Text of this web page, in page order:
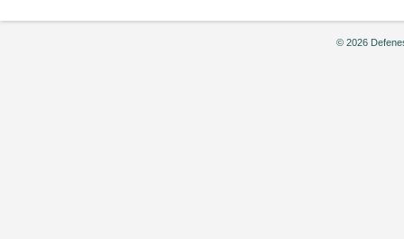
© 2026